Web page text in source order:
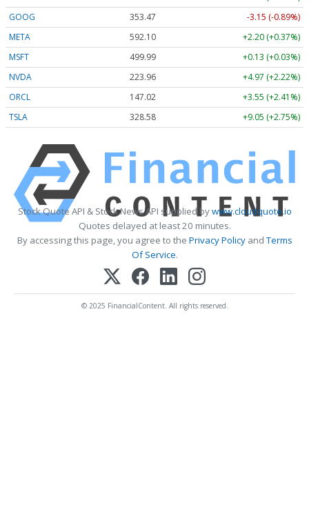
GOOG
353.47
-3.15 (-0.89%)
META
592.10
+2.20 (+0.37%)
MSFT
499.99
+0.13 (+0.03%)
NVDA
223.96
+4.97 (+2.22%)
ORCL
147.02
+3.55 (+2.41%)
TSLA
328.58 +9.05 (+2.75%)
Stock Quote API & Stock News API supplied bywww.cloudquote.io
Quotes delayed at least 20 minutes.
By accessing this page, you agree to the Privacy PolicyandTerms
Of Service.
© 2025 FinancialContent. All rights reserved.